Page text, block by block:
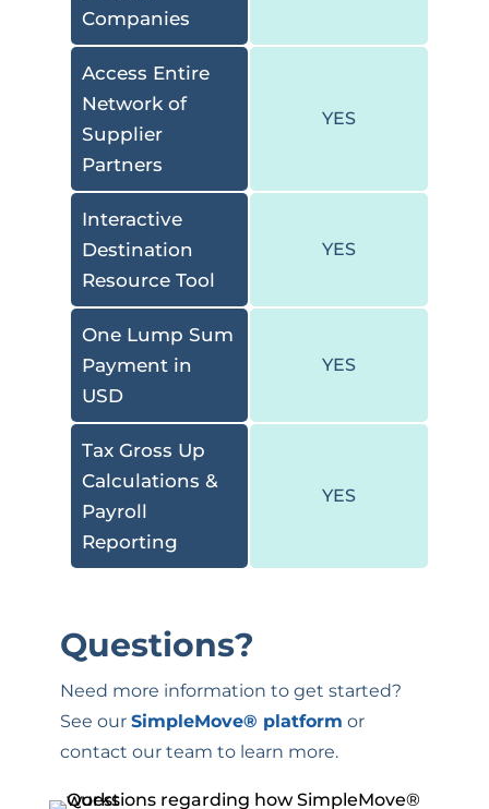
Companies
Access Entire
Network of
Supplier
Partners
Interactive
Destination
Resource Tool
One Lump Sum
Payment in
USD
Tax Gross Up
Calculations &
Payroll
Reporting
YES
YES
YES
YES
Questions?
Need more information to get started?
See our SimpleMove® platform or
contact our team to learn more.